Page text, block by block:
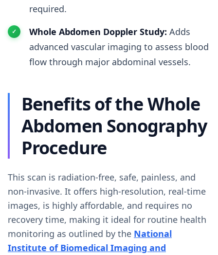
required.
Whole Abdomen Doppler Study: Adds
advanced vascular imaging to assess blood
flow through major abdominal vessels.
Benefits of the Whole
Abdomen Sonography
Procedure
This scan is radiation-free, safe, painless, and
non-invasive. It offers high-resolution, real-time
images, is highly affordable, and requires no
recovery time, making it ideal for routine health
monitoring as outlined by the National
Institute of Biomedical Imaging and